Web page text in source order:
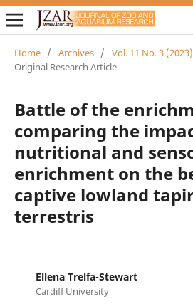
Home / Archives / Vol. 11 No. 3 (2023)
Original Research Article
Battle of the
comparing the
nutritional and
enrichment on the
captive lowland
terrestris
Ellena Trelfa-Stewart
Cardiff University